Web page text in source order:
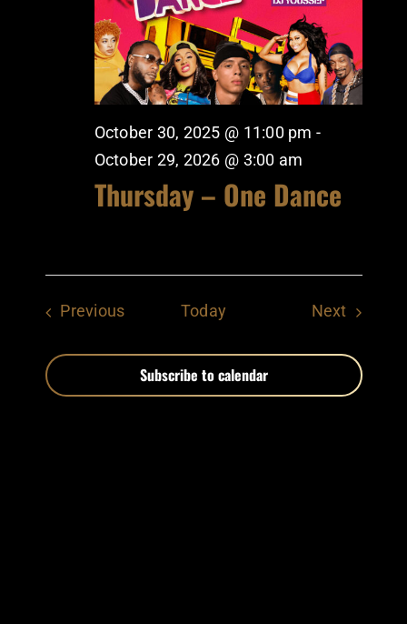
October 30, 2025 @ 11:00 pm -
October 29, 2026 @ 3:00 am
Thursday – One Dance
PreviousEvents Today NextEvents
Subscribe to calendar